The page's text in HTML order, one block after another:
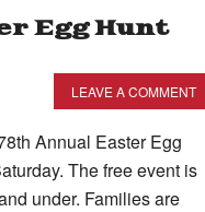
Egg Hunt
LEAVE A COMMENT
Annual Easter Egg
The free event is
under. Families are